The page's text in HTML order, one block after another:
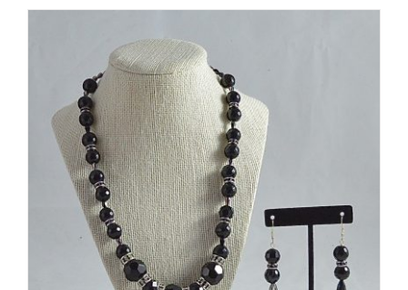
ADD TO CART
/
DETAILS